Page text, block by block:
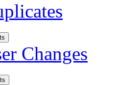
Changes